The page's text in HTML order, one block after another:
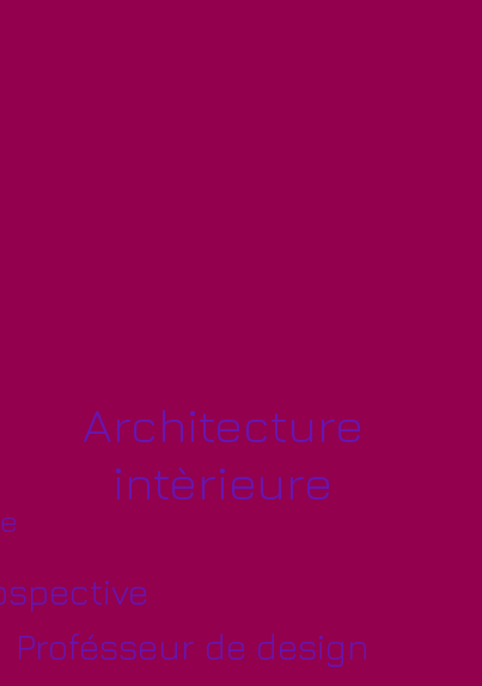
Architecture
intèrieure
Profésseur de design